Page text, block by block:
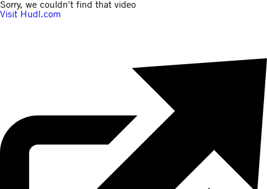
Sorry, we couldn't find that video
Visit Hudl.com